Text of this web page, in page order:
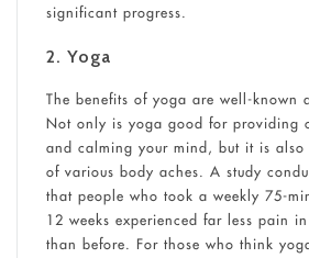
significant progress.
2. Yoga
The benefits of yoga are well-known
Not only is yoga good for providing
and calming your mind, but it is also
of various body aches. A study
that people who took a weekly 75-
12 weeks experienced far less pain
than before. For those who think